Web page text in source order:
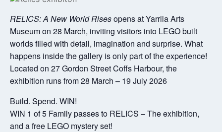
RELICS: A New World Risesopens at Yarrila Arts
Museum on 28 March, inviting visitors into LEGO built
worlds filled with detail, imagination and surprise. What
happens inside the gallery is only part of the experience!
Located on 27 Gordon Street Coffs Harbour, the
exhibition runs from 28 March – 19 July 2026
Build. Spend. WIN!
WIN 1 of 5 Family passes to RELICS – The exhibition,
and a free LEGO mystery set!